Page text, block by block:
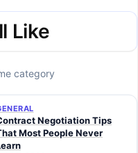
Like
category
Negotiation Tips
Most People Never